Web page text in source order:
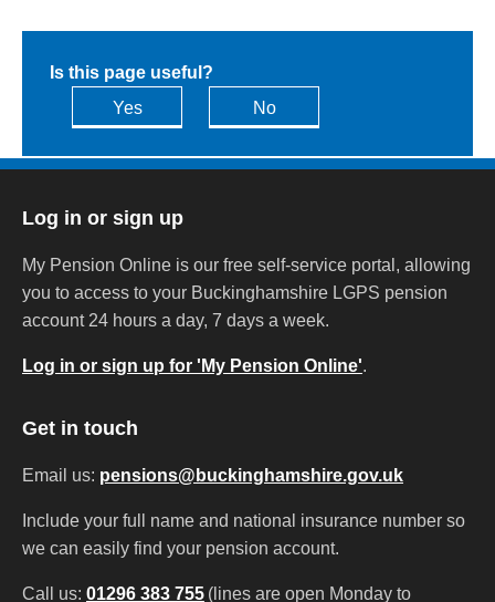
Is this page useful?
Yes
No
Log in or sign up
My Pension Online is our free self-service portal, allowing
you to access to your Buckinghamshire LGPS pension
account 24 hours a day, 7 days a week.
Log in or sign up for 'My Pension Online'.
Get in touch
Email us: pensions@buckinghamshire.gov.uk
Include your full name and national insurance number so
we can easily find your pension account.
Call us: 01296 383 755 (lines are open Monday to